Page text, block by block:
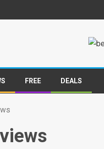
FREE DEALS